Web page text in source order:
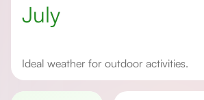
July
Ideal weather for outdoor activities.